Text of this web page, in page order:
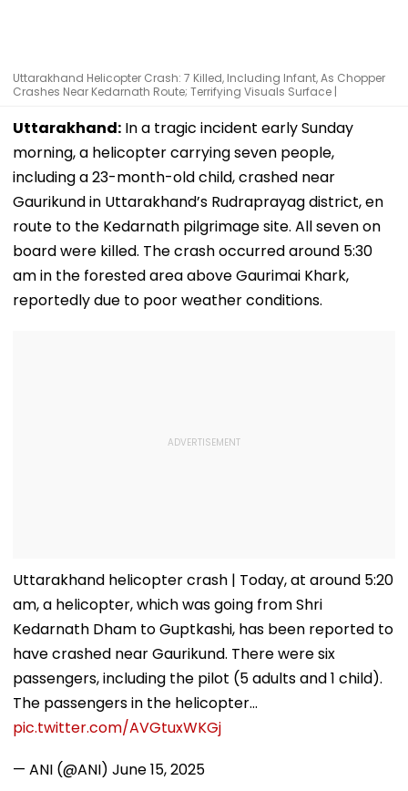
Uttarakhand Helicopter Crash: 7 Killed, Including Infant, As Chopper
Crashes Near Kedarnath Route; Terrifying Visuals Surface |
Uttarakhand: In a tragic incident early Sunday
morning, a helicopter carrying seven people,
including a 23-month-old child, crashed near
Gaurikund in Uttarakhand’s Rudraprayag district, en
route to the Kedarnath pilgrimage site. All seven on
board were killed. The crash occurred around 5:30
am in the forested area above Gaurimai Khark,
reportedly due to poor weather conditions.
Uttarakhand helicopter crash | Today, at around 5:20
am, a helicopter, which was going from Shri
Kedarnath Dham to Guptkashi, has been reported to
have crashed near Gaurikund. There were six
passengers, including the pilot (5 adults and 1 child).
The passengers in the helicopter…
pic.twitter.com/AVGtuxWKGj
— ANI (@ANI) June 15, 2025